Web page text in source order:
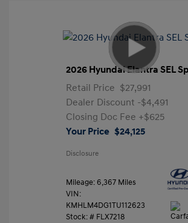
2026 Hyundai Elantra SEL
Retail Price $27,991
Dealer Discount -$4,491
Closing Doc Fee +$625
Your Price $24,125
Disclosure
Mileage: 6,367 Miles
VIN:
KMHLM4DG1TU112623
Stock: # FLX7218